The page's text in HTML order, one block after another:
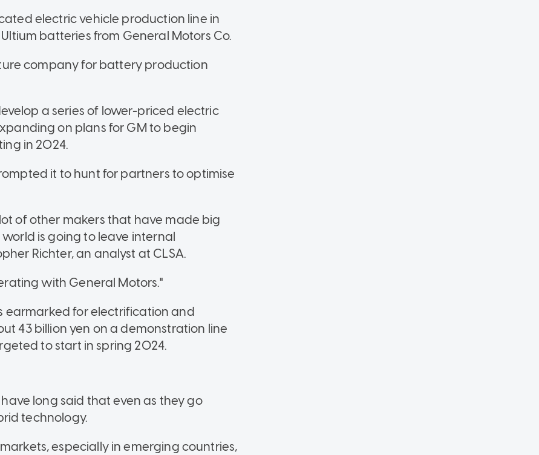
electric vehicle production line in
batteries from General Motors Co.
company for battery production
a series of lower-priced electric
on plans for GM to begin
in 2024.
it to hunt for partners to optimise
of other makers that have made big
is going to leave internal
Richter, an analyst at CLSA.
with General Motors."
earmarked for electrification and
43 billion yen on a demonstration line
to start in spring 2024.
long said that even as they go
technology.
especially in emerging countries,